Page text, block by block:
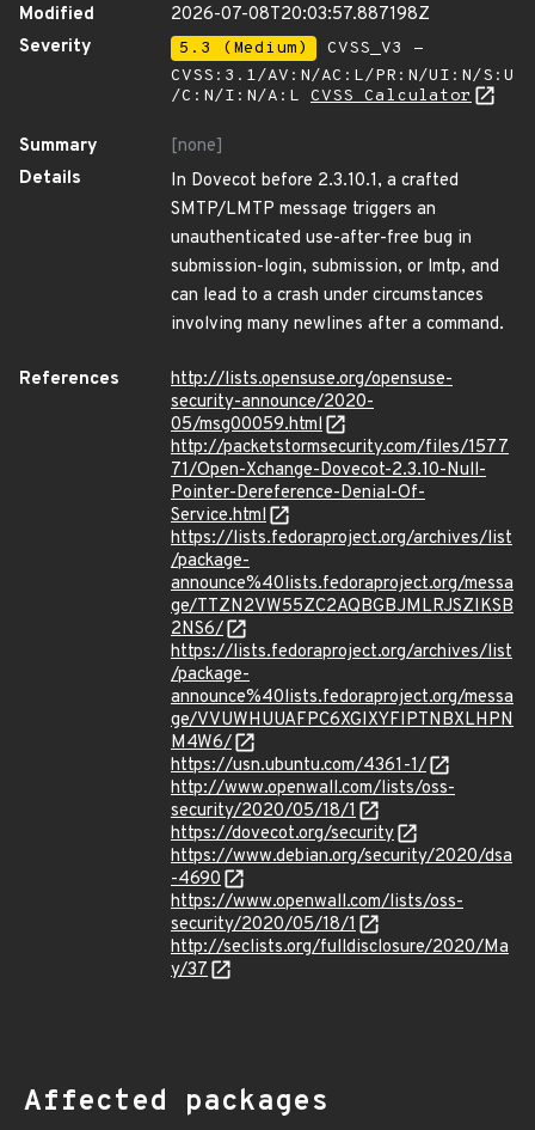
Modified
2026-07-08T20:03:57.887198Z
Severity
5.3 (Medium)
CVSS_V3 -
CVSS:3.1/AV:N/AC:L/PR:N/UI:N/S:U
/C:N/I:N/A:L CVSS Calculator
Summary
[none]
Details
In Dovecot before 2.3.10.1, a crafted
SMTP/LMTP message triggers an
unauthenticated use-after-free bug in
submission-login, submission, or lmtp, and
can lead to a crash under circumstances
involving many newlines after a command.
References
http://lists.opensuse.org/opensuse-
security-announce/2020-
05/msg00059.html
http://packetstormsecurity.com/files/1577
71/Open-Xchange-Dovecot-2.3.10-Null-
Pointer-Dereference-Denial-Of-
Service.html
https://lists.fedoraproject.org/archives/list
/package-
announce%40lists.fedoraproject.org/messa
ge/TTZN2VW55ZC2AQBGBJMLRJSZIKSB
2NS6/
https://lists.fedoraproject.org/archives/list
/package-
announce%40lists.fedoraproject.org/messa
ge/VVUWHUUAFPC6XGIXYFIPTNBXLHPN
M4W6/
https://usn.ubuntu.com/4361-1/
http://www.openwall.com/lists/oss-
security/2020/05/18/1
https://dovecot.org/security
https://www.debian.org/security/2020/dsa
-4690
https://www.openwall.com/lists/oss-
security/2020/05/18/1
http://seclists.org/fulldisclosure/2020/Ma
y/37
Affected packages